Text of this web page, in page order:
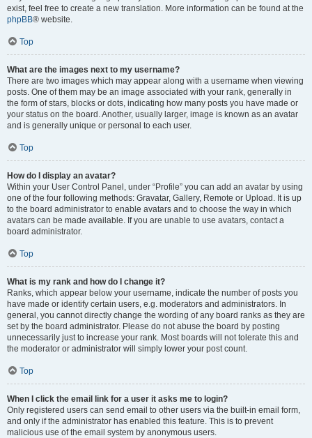
exist, feel free to create a new translation. More information can be found at the
phpBB® website.
Top
What are the images next to my username?
There are two images which may appear along with a username when viewing
posts. One of them may be an image associated with your rank, generally in
the form of stars, blocks or dots, indicating how many posts you have made or
your status on the board. Another, usually larger, image is known as an avatar
and is generally unique or personal to each user.
Top
How do I display an avatar?
Within your User Control Panel, under “Profile” you can add an avatar by using
one of the four following methods: Gravatar, Gallery, Remote or Upload. It is up
to the board administrator to enable avatars and to choose the way in which
avatars can be made available. If you are unable to use avatars, contact a
board administrator.
Top
What is my rank and how do I change it?
Ranks, which appear below your username, indicate the number of posts you
have made or identify certain users, e.g. moderators and administrators. In
general, you cannot directly change the wording of any board ranks as they are
set by the board administrator. Please do not abuse the board by posting
unnecessarily just to increase your rank. Most boards will not tolerate this and
the moderator or administrator will simply lower your post count.
Top
When I click the email link for a user it asks me to login?
Only registered users can send email to other users via the built-in email form,
and only if the administrator has enabled this feature. This is to prevent
malicious use of the email system by anonymous users.